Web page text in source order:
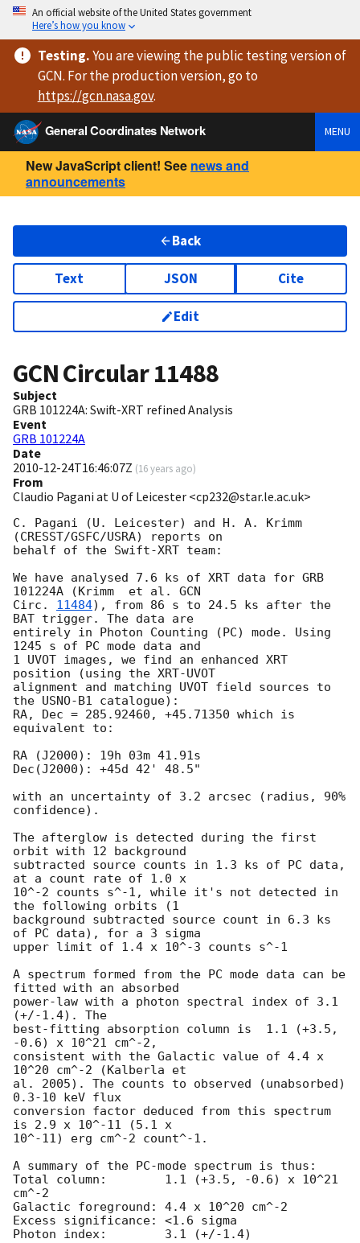
An official website of the United States government
Here’s how you know
Testing.You are viewingthe public testing versionof
GCN. For the production version, go to
https://gcn.nasa.gov.
General Coordinates Network
MENU
New JavaScript client! See news and
announcements
Back
Text JSON Cite
Edit
GCN Circular11488
Subject
GRB 101224A: Swift-XRT refined Analysis
Event
GRB 101224A
Date
2010-12-24T16:46:07Z (16 years ago)
From
Claudio Pagani at U of Leicester <cp232@star.le.ac.uk>
C. Pagani (U. Leicester) and H. A. Krimm
(CRESST/GSFC/USRA) reports on
behalf of the Swift-XRT team:
We have analysed 7.6 ks of XRT data for GRB
101224A (Krimm  et al. GCN
Circ. 11484), from 86 s to 24.5 ks after the
BAT trigger. The data are
entirely in Photon Counting (PC) mode. Using
1245 s of PC mode data and
1 UVOT images, we find an enhanced XRT
position (using the XRT-UVOT
alignment and matching UVOT field sources to
the USNO-B1 catalogue):
RA, Dec = 285.92460, +45.71350 which is
equivalent to:
RA (J2000): 19h 03m 41.91s
Dec(J2000): +45d 42' 48.5"
with an uncertainty of 3.2 arcsec (radius, 90%
confidence).
The afterglow is detected during the first
orbit with 12 background
subtracted source counts in 1.3 ks of PC data,
at a count rate of 1.0 x
10^-2 counts s^-1, while it's not detected in
the following orbits (1
background subtracted source count in 6.3 ks
of PC data), for a 3 sigma
upper limit of 1.4 x 10^-3 counts s^-1
A spectrum formed from the PC mode data can be
fitted with an absorbed
power-law with a photon spectral index of 3.1
(+/-1.4). The
best-fitting absorption column is  1.1 (+3.5,
-0.6) x 10^21 cm^-2,
consistent with the Galactic value of 4.4 x
10^20 cm^-2 (Kalberla et
al. 2005). The counts to observed (unabsorbed)
0.3-10 keV flux
conversion factor deduced from this spectrum
is 2.9 x 10^-11 (5.1 x
10^-11) erg cm^-2 count^-1.
A summary of the PC-mode spectrum is thus:
Total column:	     1.1 (+3.5, -0.6) x 10^21
cm^-2
Galactic foreground: 4.4 x 10^20 cm^-2
Excess significance: <1.6 sigma
Photon index:	     3.1 (+/-1.4)